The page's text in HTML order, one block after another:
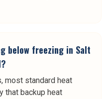
below freezing in Salt
most standard heat
that backup heat